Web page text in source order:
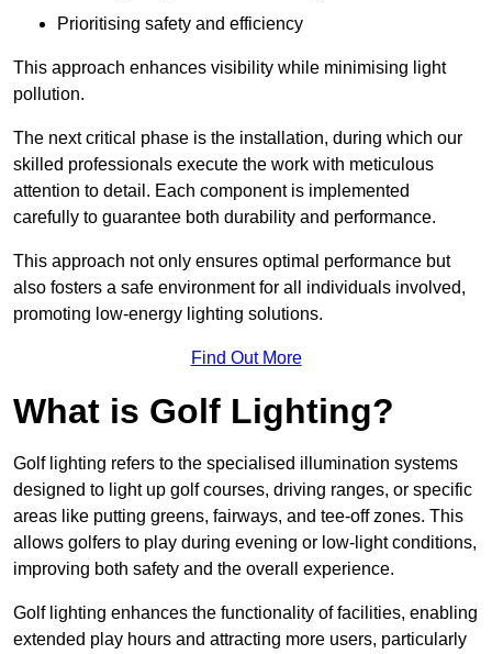
Prioritising safety and efficiency
This approach enhances visibility while minimising light
pollution.
The next critical phase is the installation, during which our
skilled professionals execute the work with meticulous
attention to detail. Each component is implemented
carefully to guarantee both durability and performance.
This approach not only ensures optimal performance but
also fosters a safe environment for all individuals involved,
promoting low-energy lighting solutions.
Find Out More
What is Golf Lighting?
Golf lighting refers to the specialised illumination systems
designed to light up golf courses, driving ranges, or specific
areas like putting greens, fairways, and tee-off zones. This
allows golfers to play during evening or low-light conditions,
improving both safety and the overall experience.
Golf lighting enhances the functionality of facilities, enabling
extended play hours and attracting more users, particularly